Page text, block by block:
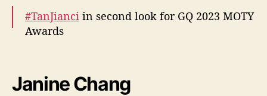
#TanJianci in second look for GQ 2023 MOTY
Awards
pic.twitter.com/RueVKXIbTu
Janine Chang